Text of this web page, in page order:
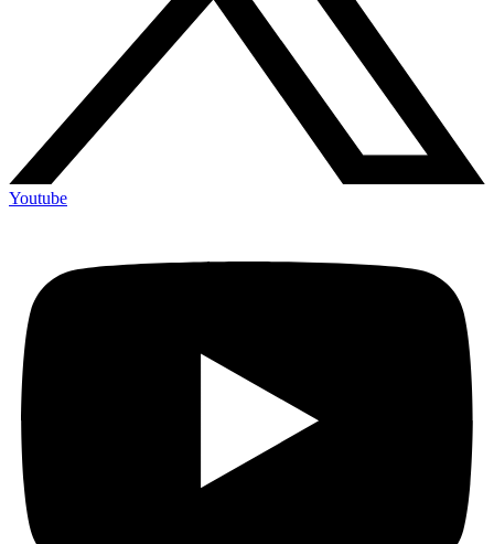
Youtube